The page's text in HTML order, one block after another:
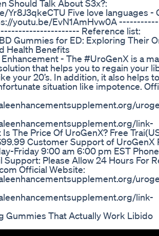
Should Talk About S3x?:
Yr8J3qkeCTU Five love languages -
youtu.be/EvN1AmHvw0A
Reference list:
Gummies for ED: Exploring Their
Health Benefits
- The #UroGenX is a
that helps you to regain your
your 20’s. In addition, it also helps
situation like impotence.
link-
The Price Of UroGenX? Free
Customer Support of UroGenX
Friday 9:00 am 6:00 pm EST
Support: Please Allow 24 Hours For
Official Website:
link-
Gummies That Actually Work Libido